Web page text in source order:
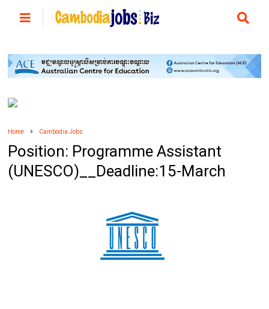
Home Cambodia Jobs
Position: Programme Assistant
(UNESCO)__Deadline:15-March